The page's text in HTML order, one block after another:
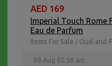
AED 169
Imperial Touch Rome
Eau de Parfum
Items For Sale / Oud-and-
08 Aug 02:56 am